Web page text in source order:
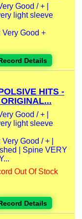
Good / + |
light sleeve
Very Good +
Details
HITS -
Good / + |
light sleeve
Good / + |
| Spine VERY
Out Of Stock
Details